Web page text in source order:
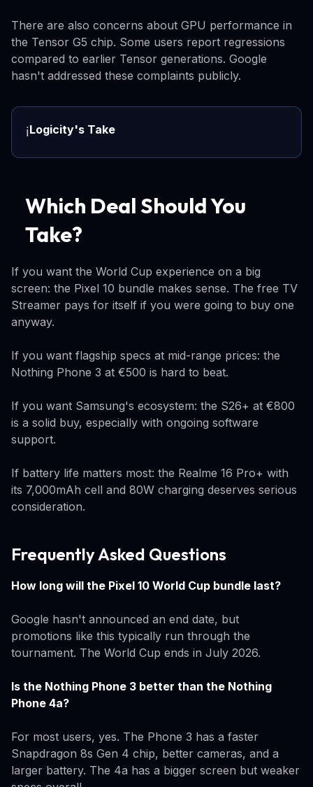
There are also concerns about GPU performance in
the Tensor G5 chip. Some users report regressions
compared to earlier Tensor generations. Google
hasn't addressed these complaints publicly.
ℹ️Logicity's Take
Which Deal Should You
Take?
If you want the World Cup experience on a big
screen: the Pixel 10 bundle makes sense. The free TV
Streamer pays for itself if you were going to buy one
anyway.
If you want flagship specs at mid-range prices: the
Nothing Phone 3 at €500 is hard to beat.
If you want Samsung's ecosystem: the S26+ at €800
is a solid buy, especially with ongoing software
support.
If battery life matters most: the Realme 16 Pro+ with
its 7,000mAh cell and 80W charging deserves serious
consideration.
Frequently Asked Questions
How long will the Pixel 10 World Cup bundle last?
Google hasn't announced an end date, but
promotions like this typically run through the
tournament. The World Cup ends in July 2026.
Is the Nothing Phone 3 better than the Nothing
Phone 4a?
For most users, yes. The Phone 3 has a faster
Snapdragon 8s Gen 4 chip, better cameras, and a
larger battery. The 4a has a bigger screen but weaker